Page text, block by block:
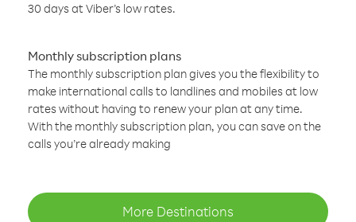
30 days at Viber’s low rates.
Monthly subscription plans
The monthly subscription plan gives you the flexibility to
make international calls to landlines and mobiles at low
rates without having to renew your plan at any time.
With the monthly subscription plan, you can save on the
calls you’re already making
More Destinations